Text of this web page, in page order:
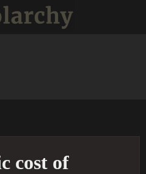
cost of